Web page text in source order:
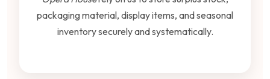
packaging material, display items, and seasonal
inventory securely and systematically.